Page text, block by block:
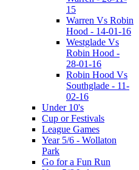
15
Warren Vs Robin
Hood - 14-01-16
Westglade Vs
Robin Hood -
28-01-16
Robin Hood Vs
Southglade - 11-
02-16
Under 10's
Cup or Festivals
League Games
Year 5/6 - Wollaton
Park
Go for a Fun Run